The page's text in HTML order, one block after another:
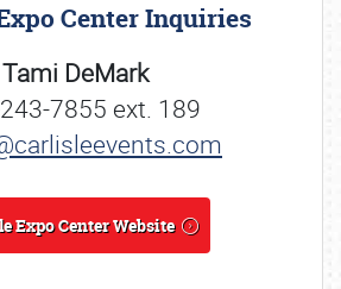
Center Inquiries
Tami DeMark
7855 ext. 189
Expo Center Website